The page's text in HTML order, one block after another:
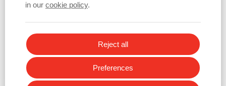
in our cookie policy.
Reject all
Preferences